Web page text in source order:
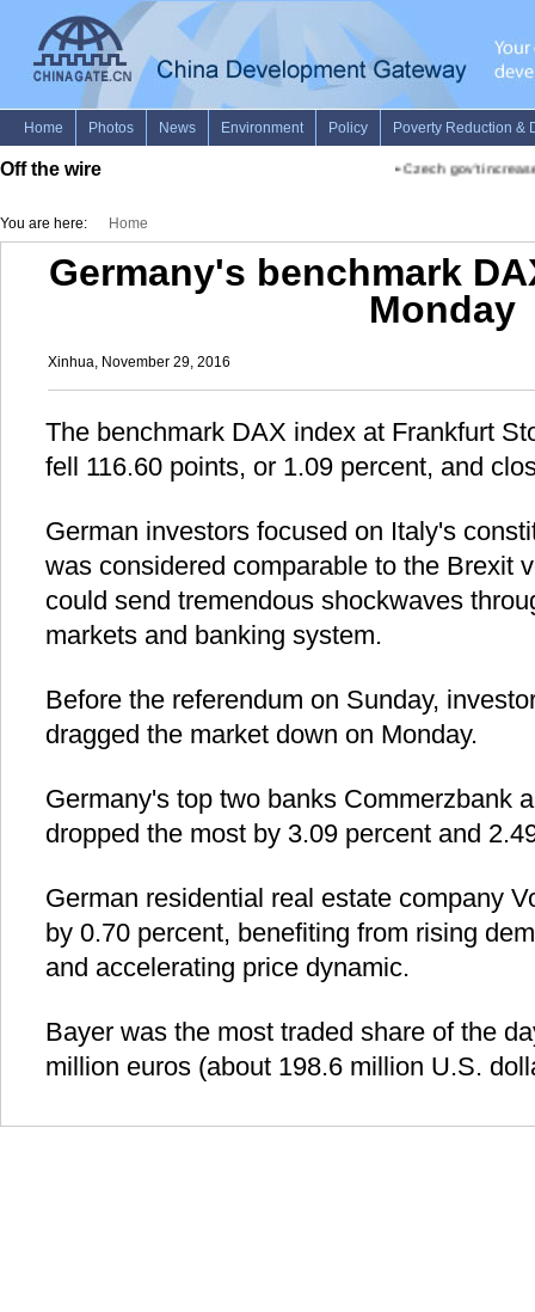
Off the wire Czech gov't
You are here: Home
Germany's benchmark
Monday
Xinhua, November 29, 2016
The benchmark DAX index at Frankfurt
fell 116.60 points, or 1.09 percent, and
German investors focused on Italy's
was considered comparable to the Brexit
could send tremendous shockwaves
markets and banking system.
Before the referendum on Sunday,
dragged the market down on Monday.
Germany's top two banks Commerzbank
dropped the most by 3.09 percent and
German residential real estate company
by 0.70 percent, benefiting from rising
and accelerating price dynamic.
Bayer was the most traded share of the
million euros (about 198.6 million U.S.